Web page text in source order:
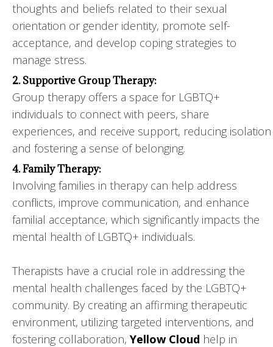
thoughts and beliefs related to their sexual
orientation or gender identity, promote self-
acceptance, and develop coping strategies to
manage stress.
2. Supportive Group Therapy:
Group therapy offers a space for LGBTQ+
individuals to connect with peers, share
experiences, and receive support, reducing isolation
and fostering a sense of belonging.
4. Family Therapy:
Involving families in therapy can help address
conflicts, improve communication, and enhance
familial acceptance, which significantly impacts the
mental health of LGBTQ+ individuals.
Therapists have a crucial role in addressing the
mental health challenges faced by the LGBTQ+
community. By creating an affirming therapeutic
environment, utilizing targeted interventions, and
fostering collaboration, Yellow Cloud help in